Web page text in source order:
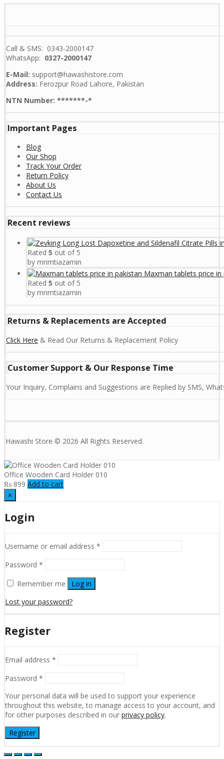
Call & SMS: 0343-2000147
WhatsApp: 0327-2000147
E-Mail: support@hawashistore.com
Address: Ferozpur Road Lahore, Pakistan
NTN Number: *******-*
Important Pages
Blog
Our Shop
Track Your Order
Return Policy
About Us
Contact Us
Recent reviews
Rated 5 out of 5
by mrimtiazamin
Maxman tablets price in
Rated 5 out of 5
by mrimtiazamin
Returns & Replacements are Accepted
Click Here & Read Our Returns & Replacement Policy
Customer Support & Our Response Time
Your Inquiry, Complains and Suggestions are Replied by SMS,
Hawashi Store © 2026 All Rights Reserved.
Office Wooden Card Holder 010
₨ 899 Add to cart
×
Login
Username or email address *
Password *
Remember me
Log in
Lost your password?
Register
Email address *
Password *
Your personal data will be used to support your experience
throughout this website, to manage access to your account, and
for other purposes described in our privacy policy.
Register